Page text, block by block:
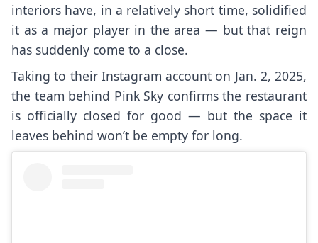
interiors have, in a relatively short time, solidified
it as a major player in the area — but that reign
has suddenly come to a close.
Taking to their Instagram account on Jan. 2, 2025,
the team behind Pink Sky confirms the restaurant
is officially closed for good — but the space it
leaves behind won’t be empty for long.